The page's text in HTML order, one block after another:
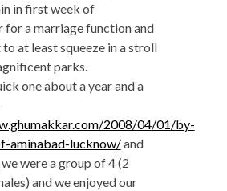
in first week of
for a marriage function and
at least squeeze in a stroll
parks.
one about a year and a
2008/04/01/by-
aminabad-lucknow/and
were a group of 4 (2
and we enjoyed our